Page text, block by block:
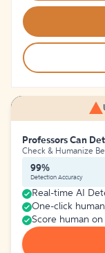
Professors Can
Check & Humanize
99%
Detection Accuracy
Real-time AI
One-click
Score human